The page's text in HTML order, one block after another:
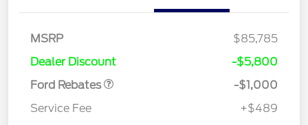
MSRP
$85,785
Dealer Discount
-$5,800
Ford Rebates
-$1,000
Service Fee
+$489